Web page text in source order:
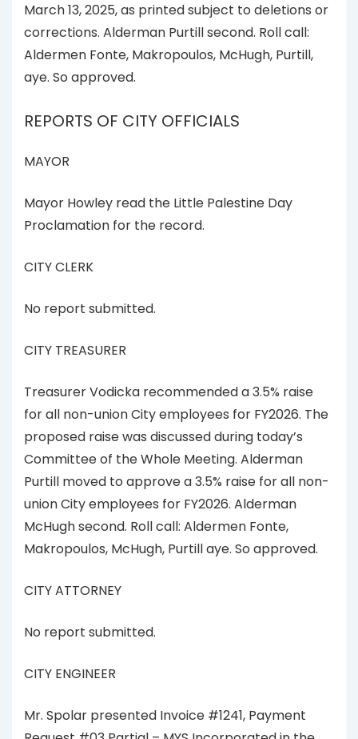
March 13, 2025, as printed subject to deletions or
corrections. Alderman Purtill second. Roll call:
Aldermen Fonte, Makropoulos, McHugh, Purtill,
aye. So approved.
REPORTS OF CITY OFFICIALS
MAYOR
Mayor Howley read the Little Palestine Day
Proclamation for the record.
CITY CLERK
No report submitted.
CITY TREASURER
Treasurer Vodicka recommended a 3.5% raise
for all non-union City employees for FY2026. The
proposed raise was discussed during today’s
Committee of the Whole Meeting. Alderman
Purtill moved to approve a 3.5% raise for all non-
union City employees for FY2026. Alderman
McHugh second. Roll call: Aldermen Fonte,
Makropoulos, McHugh, Purtill aye. So approved.
CITY ATTORNEY
No report submitted.
CITY ENGINEER
Mr. Spolar presented Invoice #1241, Payment